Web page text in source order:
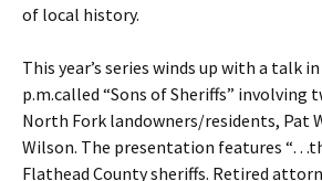
of local history.
This year’s series winds up with a talk
p.m.called “Sons of Sheriffs” involving
North Fork landowners/residents, Pat
Wilson. The presentation features
Flathead County sheriffs. Retired